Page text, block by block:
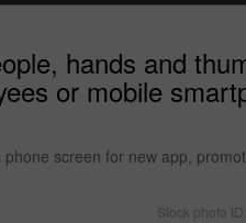
hands and
or mobile
screen for new app,
Stock photo